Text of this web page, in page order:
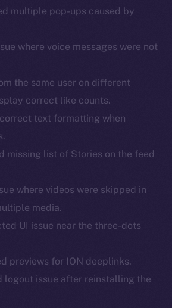
multiple pop-ups caused by
where voice messages were not
the same user on different
correct like counts.
text formatting when
missing list of Stories on the feed
where videos were skipped in
media.
UI issue near the three-dots
previews for ION deeplinks.
logout issue after reinstalling the